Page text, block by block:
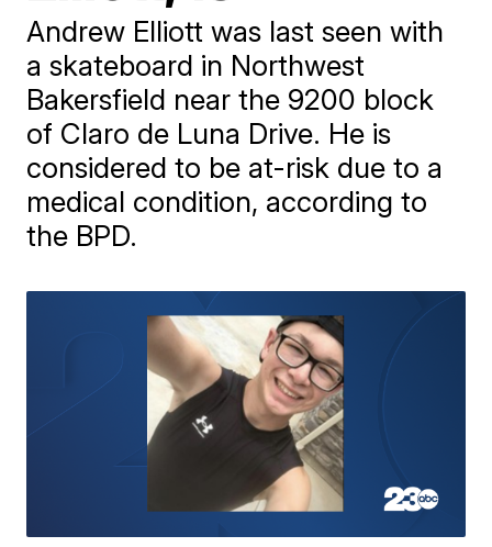
Andrew Elliott was last seen with
a skateboard in Northwest
Bakersfield near the 9200 block
of Claro de Luna Drive. He is
considered to be at-risk due to a
medical condition, according to
the BPD.